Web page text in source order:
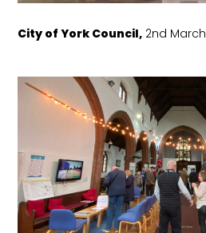
City of York Council, 2nd March